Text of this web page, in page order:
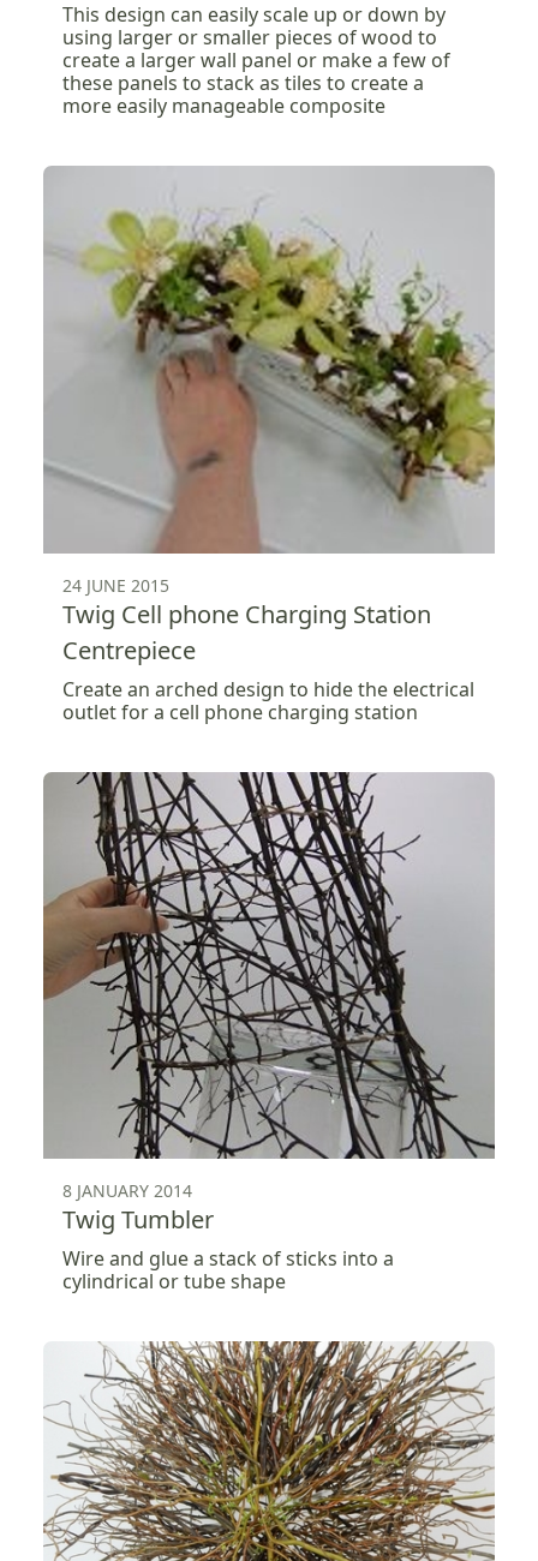
This design can easily scale up or down by
using larger or smaller pieces of wood to
create a larger wall panel or make a few of
these panels to stack as tiles to create a
more easily manageable composite
24 JUNE 2015
Twig Cell phone Charging Station
Centrepiece
Create an arched design to hide the electrical
outlet for a cell phone charging station
8 JANUARY 2014
Twig Tumbler
Wire and glue a stack of sticks into a
cylindrical or tube shape